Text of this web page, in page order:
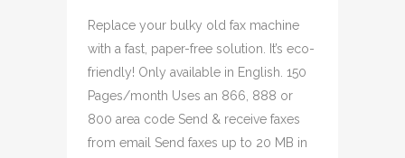
Replace your bulky old fax machine
with a fast, paper-free solution. It’s eco-
friendly! Only available in English. 150
Pages/month Uses an 866, 888 or
800 area code Send & receive faxes
from email Send faxes up to 20 MB in